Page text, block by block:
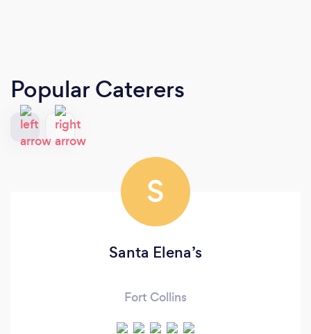
Popular Caterers
S
Santa Elena’s
Fort Collins